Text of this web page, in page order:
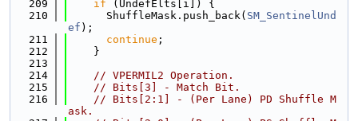
  209
if (UndefElts[i]) {
  210
      ShuffleMask.push_back(
SM_SentinelUnd
ef );
  211
continue ;
  212
    }
  213
  214
// VPERMIL2 Operation.
  215
// Bits[3] - Match Bit.
  216
// Bits[2:1] - (Per Lane) PD Shuffle M
ask.